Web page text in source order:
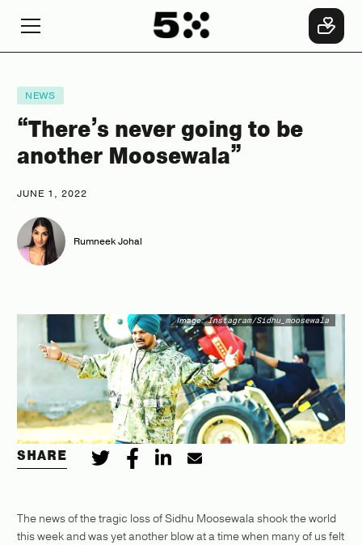
NEWS
“There’s never going to be
another Moosewala”
JUNE 1, 2022
Rumneek Johal
Image: Instagram/Sidhu_moosewala
SHARE
The news of the tragic loss of Sidhu Moosewala shook the world
this week and was yet another blow at a time when many of us felt